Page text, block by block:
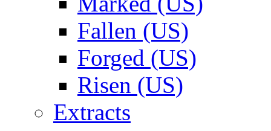
Fallen (US)
Forged (US)
Risen (US)
Extracts